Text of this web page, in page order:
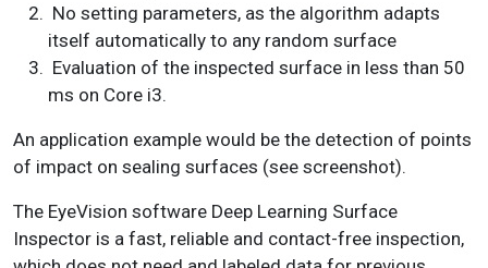
No setting parameters, as the algorithm adapts
itself automatically to any random surface
Evaluation of the inspected surface in less than 50
ms on Core i3.
An application example would be the detection of points
of impact on sealing surfaces (see screenshot).
The EyeVision software Deep Learning Surface
Inspector is a fast, reliable and contact-free inspection,